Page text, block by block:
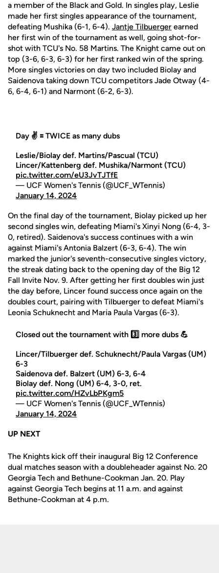
a member of the Black and Gold. In singles play, Leslie
made her first singles appearance of the tournament,
defeating Mushika (6-1, 6-4). Jantje Tilbuerger earned
her first win of the tournament as well, going shot-for-
shot with TCU's No. 58 Martins. The Knight came out on
top (3-6, 6-3, 6-3) for her first ranked win of the spring.
More singles victories on day two included Biolay and
Saidenova taking down TCU competitors Jade Otway (4-
6, 6-4, 6-1) and Narmont (6-2, 6-3).
Day ✌️ 🟰 TWICE as many dubs
Leslie/Biolay def. Martins/Pascual (TCU)
Lincer/Kattenberg def. Mushika/Narmont (TCU)
pic.twitter.com/eU3JvTJTfE
— UCF Women's Tennis (@UCF_WTennis)
January 14, 2024
On the final day of the tournament, Biolay picked up her
second singles win, defeating Miami's Xinyi Nong (6-4, 3-
0, retired). Saidenova's success continues with a win
against Miami's Antonia Balzert (6-3, 6-4). The win
marked the junior's seventh-consecutive singles victory,
the streak dating back to the opening day of the Big 12
Fall Invite Nov. 9. After getting her first doubles win just
the day before, Lincer found success once again on the
doubles court, pairing with Tilbuerger to defeat Miami's
Leonia Schuknecht and Maria Paula Vargas (6-3).
Closed out the tournament with 3️⃣ more dubs 💪
Lincer/Tilbuerger def. Schuknecht/Paula Vargas (UM)
6-3
Saidenova def. Balzert (UM) 6-3, 6-4
Biolay def. Nong (UM) 6-4, 3-0, ret.
pic.twitter.com/HZvLbPKgm5
— UCF Women's Tennis (@UCF_WTennis)
January 14, 2024
UP NEXT
The Knights kick off their inaugural Big 12 Conference
dual matches season with a doubleheader against No. 20
Georgia Tech and Bethune-Cookman Jan. 20. Play
against Georgia Tech begins at 11 a.m. and against
Bethune-Cookman at 4 p.m.